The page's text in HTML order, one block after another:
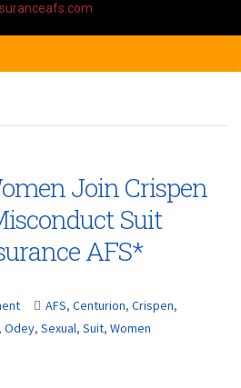
Join Crispen
Suit
AFS*
AFS, Centurion, Crispen,
, Odey, Sexual, Suit, Women